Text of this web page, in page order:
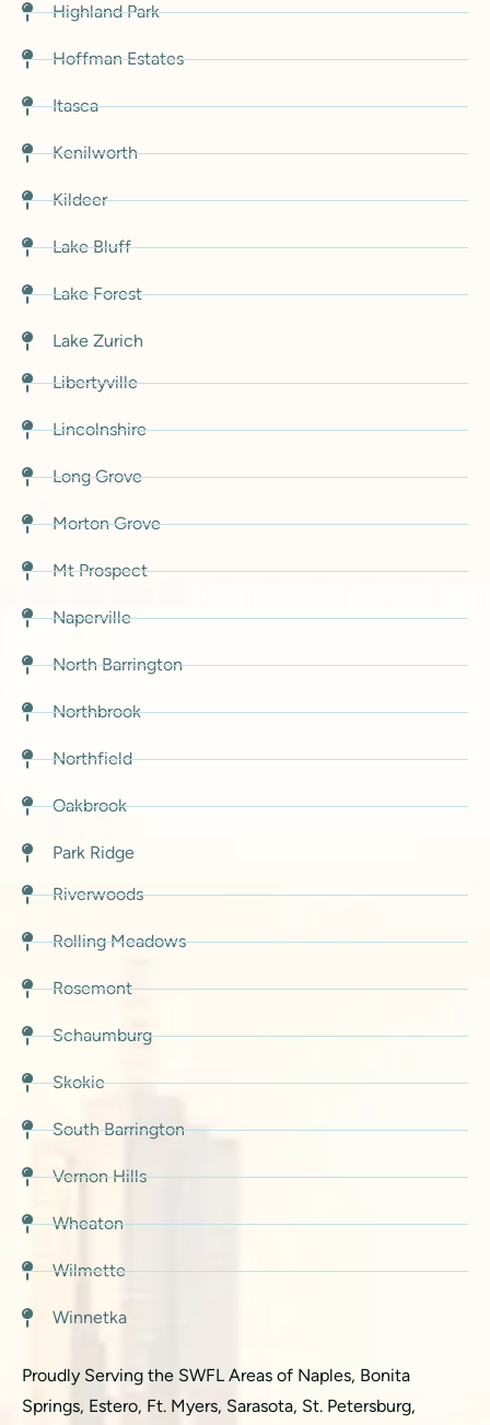
Highland Park
Hoffman Estates
Itasca
Kenilworth
Kildeer
Lake Bluff
Lake Forest
Lake Zurich
Libertyville
Lincolnshire
Long Grove
Morton Grove
Mt Prospect
Naperville
North Barrington
Northbrook
Northfield
Oakbrook
Park Ridge
Riverwoods
Rolling Meadows
Rosemont
Schaumburg
Skokie
South Barrington
Vernon Hills
Wheaton
Wilmette
Winnetka
Proudly Serving the SWFL Areas of Naples, Bonita
Springs, Estero, Ft. Myers, Sarasota, St. Petersburg,